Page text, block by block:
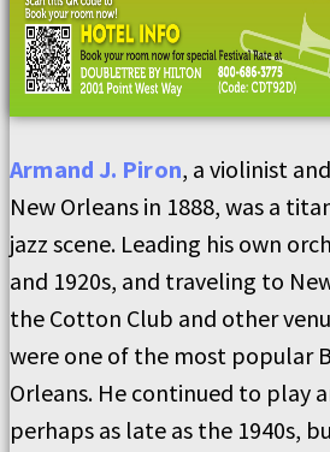
Armand J. Piron, a violinist
New Orleans in 1888, was a
jazz scene. Leading his own
and 1920s, and traveling to
the Cotton Club and other
were one of the most popular
Orleans. He continued to play
perhaps as late as the 1940s,